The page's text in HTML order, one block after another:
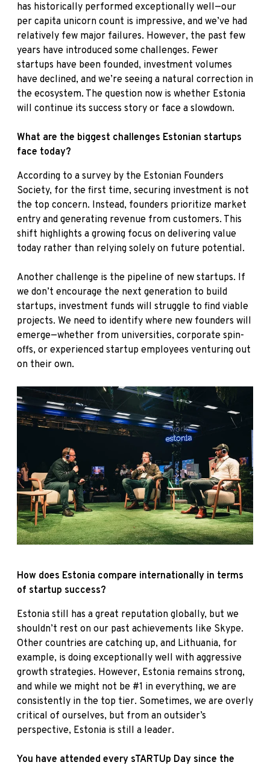
has historically performed exceptionally well—our
per capita unicorn count is impressive, and we’ve had
relatively few major failures. However, the past few
years have introduced some challenges. Fewer
startups have been founded, investment volumes
have declined, and we’re seeing a natural correction in
the ecosystem. The question now is whether Estonia
will continue its success story or face a slowdown.
What are the biggest challenges Estonian startups
face today?
According to a survey by the Estonian Founders
Society, for the first time, securing investment is not
the top concern. Instead, founders prioritize market
entry and generating revenue from customers. This
shift highlights a growing focus on delivering value
today rather than relying solely on future potential.
Another challenge is the pipeline of new startups. If
we don’t encourage the next generation to build
startups, investment funds will struggle to find viable
projects. We need to identify where new founders will
emerge—whether from universities, corporate spin-
offs, or experienced startup employees venturing out
on their own.
How does Estonia compare internationally in terms
of startup success?
Estonia still has a great reputation globally, but we
shouldn’t rest on our past achievements like Skype.
Other countries are catching up, and Lithuania, for
example, is doing exceptionally well with aggressive
growth strategies. However, Estonia remains strong,
and while we might not be #1 in everything, we are
consistently in the top tier. Sometimes, we are overly
critical of ourselves, but from an outsider’s
perspective, Estonia is still a leader.
You have attended every sTARTUp Day since the